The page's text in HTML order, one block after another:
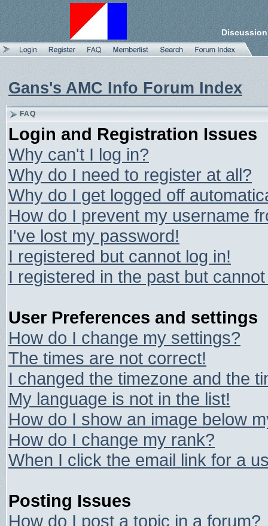
Gans's AMC Info Forum Index
FAQ
Login and Registration Issues
Why can't I log in?
Why do I need to register at all?
Why do I get logged off
How do I prevent my username
I've lost my password!
I registered but cannot log in!
I registered in the past but
User Preferences and settings
How do I change my settings?
The times are not correct!
I changed the timezone and the
My language is not in the list!
How do I show an image below
How do I change my rank?
When I click the email link for a
Posting Issues
How do I post a topic in a forum?